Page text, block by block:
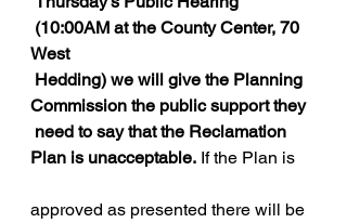
(10:00AM at the County Center, 70
West
Commission the public support they
Plan is unacceptable. If the Plan is
approved as presented there will be